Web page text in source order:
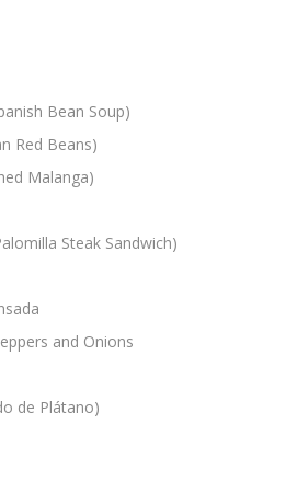
Bean Soup)
Red Beans)
Malanga)
Steak Sandwich)
and Onions
de Plátano)